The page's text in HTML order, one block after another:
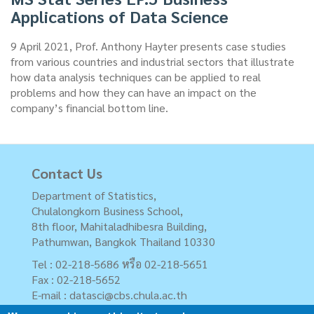
Applications of Data Science
9 April 2021, Prof. Anthony Hayter presents case studies
from various countries and industrial sectors that illustrate
how data analysis techniques can be applied to real
problems and how they can have an impact on the
company’s financial bottom line.
Contact Us
Department of Statistics,
Chulalongkorn Business School,
8th floor, Mahitaladhibesra Building,
Pathumwan, Bangkok Thailand 10330
Tel : 02-218-5686 หรือ 02-218-5651
Fax : 02-218-5652
E-mail : datasci@cbs.chula.ac.th